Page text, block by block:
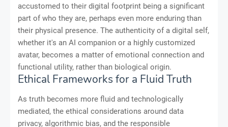
accustomed to their digital footprint being a significant
part of who they are, perhaps even more enduring than
their physical presence. The authenticity of a digital self,
whether it's an AI companion or a highly customized
avatar, becomes a matter of emotional connection and
functional utility, rather than biological origin.
Ethical Frameworks for a Fluid Truth
As truth becomes more fluid and technologically
mediated, the ethical considerations around data
privacy, algorithmic bias, and the responsible